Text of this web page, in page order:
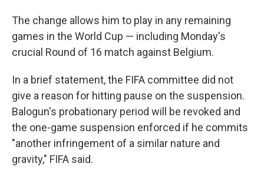
The change allows him to play in any remaining
games in the World Cup — including Monday's
crucial Round of 16 match against Belgium.
In a brief statement, the FIFA committee did not
give a reason for hitting pause on the suspension.
Balogun's probationary period will be revoked and
the one-game suspension enforced if he commits
"another infringement of a similar nature and
gravity," FIFA said.